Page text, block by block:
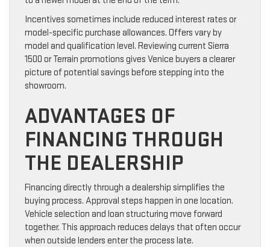
Incentives sometimes include reduced interest rates or
model-specific purchase allowances. Offers vary by
model and qualification level. Reviewing current Sierra
1500 or Terrain promotions gives Venice buyers a clearer
picture of potential savings before stepping into the
showroom.
ADVANTAGES OF
FINANCING THROUGH
THE DEALERSHIP
Financing directly through a dealership simplifies the
buying process. Approval steps happen in one location.
Vehicle selection and loan structuring move forward
together. This approach reduces delays that often occur
when outside lenders enter the process late.